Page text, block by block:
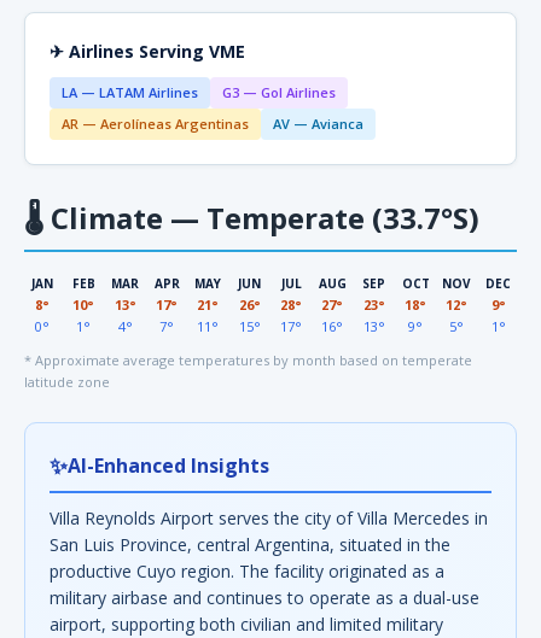
✈ Airlines Serving VME
LA — LATAM Airlines
G3 — Gol Airlines
AR — Aerolíneas Argentinas
AV — Avianca
🌡 Climate — Temperate (33.7°S)
JAN
8°
0°
FEB
10°
1°
MAR
13°
4°
APR
17°
7°
MAY
21°
11°
JUN
26°
15°
JUL
28°
17°
AUG
27°
16°
SEP
23°
13°
OCT
18°
9°
NOV
12°
5°
DEC
9°
1°
* Approximate average temperatures by month based on temperate
latitude zone
✨AI-Enhanced Insights
Villa Reynolds Airport serves the city of Villa Mercedes in
San Luis Province, central Argentina, situated in the
productive Cuyo region. The facility originated as a
military airbase and continues to operate as a dual-use
airport, supporting both civilian and limited military